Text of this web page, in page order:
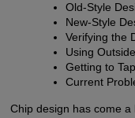
Old-Style
New-Style
Verifying the
Using
Getting to
Current
Chip design has come